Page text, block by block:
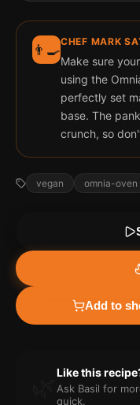
👨‍🍳CHEF MARK
Make sure
using the
perfectly set
base. The
crunch, so
vegan omnia-oven
Add to
Like this
Ask Basil for
quick.